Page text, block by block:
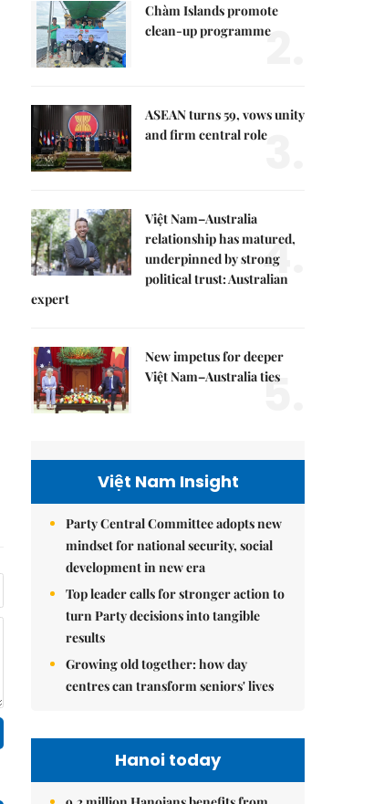
Chàm Islands promote
clean-up programme2.
ASEAN turns 59, vows unity
and firm central role3.
Việt Nam–Australia
relationship has matured,
underpinned by strong
political trust: Australian
expert
4.
New impetus for deeper
Việt Nam–Australia ties
5.
Việt Nam Insight
Party Central Committee adopts new
mindset for national security, social
development in new era
Top leader calls for stronger action to
turn Party decisions into tangible
results
Growing old together: how day
centres can transform seniors' lives
Hanoi today